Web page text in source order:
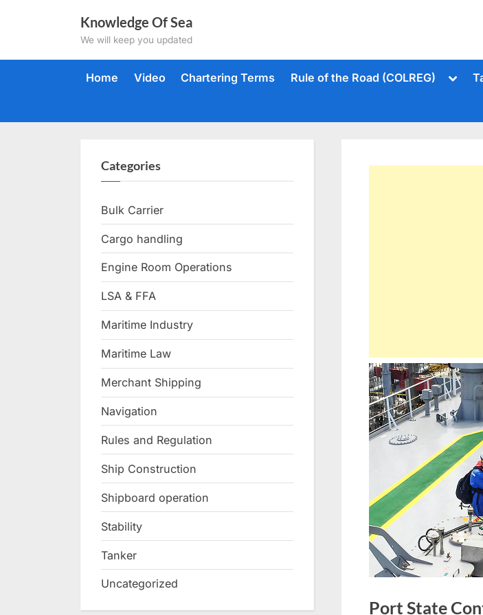
Knowledge Of Sea
We will keep you updated
Home Video Chartering Terms Rule of the Road (COLREG)
Port State
Categories
Bulk Carrier
Cargo handling
Engine Room Operations
LSA & FFA
Maritime Industry
Maritime Law
Merchant Shipping
Navigation
Rules and Regulation
Ship Construction
Shipboard operation
Stability
Tanker
Uncategorized